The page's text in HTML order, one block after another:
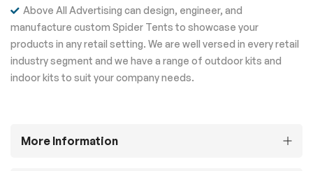
Above All Advertising can design, engineer, and
manufacture custom Spider Tents to showcase your
products in any retail setting. We are well versed in every retail
industry segment and we have a range of outdoor kits and
indoor kits to suit your company needs.
More Information